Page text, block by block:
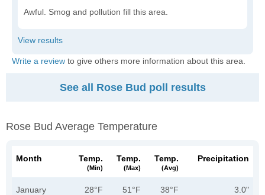
Awful. Smog and pollution fill this area.
Write a review to give others more information about this area.
See all Rose Bud poll results
Rose Bud Average Temperature
Month Temp.
(min)
Temp.
(max)
Temp.
(avg)
Precipitation
January 28°F 51°F 38°F 3.0"